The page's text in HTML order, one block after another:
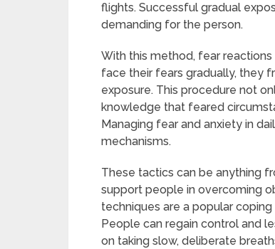
flights. Successful gradual
demanding for the person.
With this method, fear
face their fears gradually, they
exposure. This procedure not
knowledge that feared
Managing fear and anxiety in
mechanisms.
These tactics can be anything
support people in overcoming
techniques are a popular
People can regain control and
on taking slow, deliberate